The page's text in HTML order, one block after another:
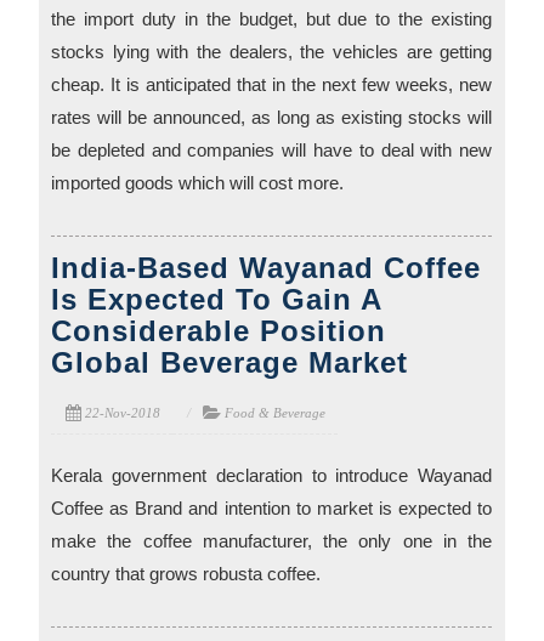
the import duty in the budget, but due to the existing
stocks lying with the dealers, the vehicles are getting
cheap. It is anticipated that in the next few weeks, new
rates will be announced, as long as existing stocks will
be depleted and companies will have to deal with new
imported goods which will cost more.
India-Based Wayanad Coffee
Is Expected To Gain A
Considerable Position
Global Beverage Market
22-Nov-2018 Food & Beverage
Kerala government declaration to introduce Wayanad
Coffee as Brand and intention to market is expected to
make the coffee manufacturer, the only one in the
country that grows robusta coffee.